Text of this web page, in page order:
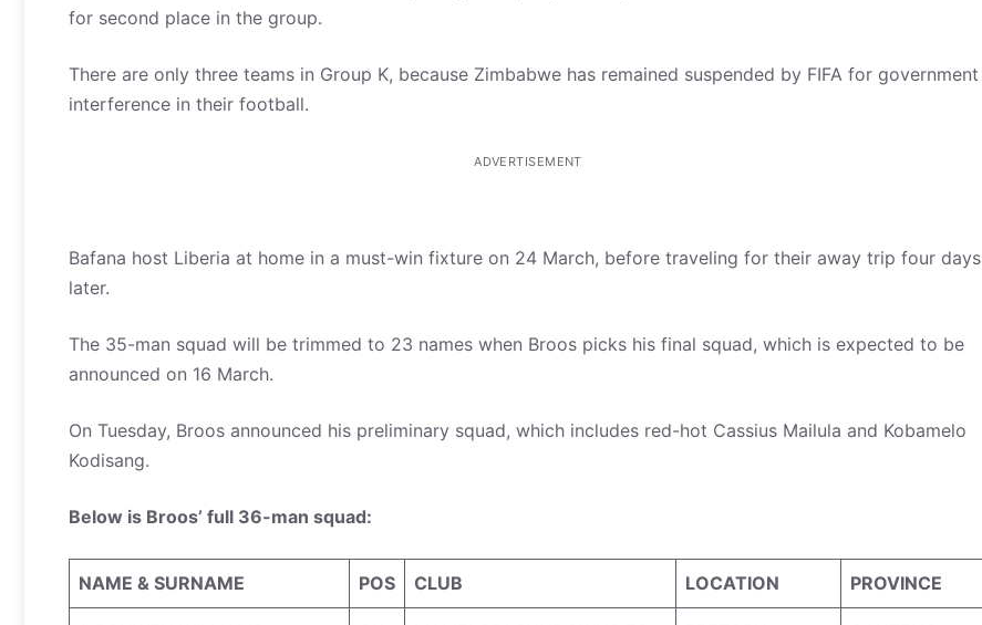
for second place in the group.
There are only three teams in Group K, because Zimbabwe has remained suspended by FIFA for government
interference in their football.
ADVERTISEMENT
Bafana host Liberia at home in a must-win fixture on 24 March, before traveling for their away trip four days
later.
The 35-man squad will be trimmed to 23 names when Broos picks his final squad, which is expected to be
announced on 16 March.
On Tuesday, Broos announced his preliminary squad, which includes red-hot Cassius Mailula and Kobamelo
Kodisang.
Below is Broos’ full 36-man squad:
NAME & SURNAME POS CLUB LOCATION PROVINCE